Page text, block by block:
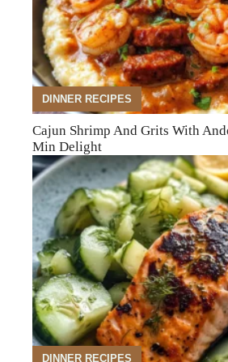
DINNER RECIPES
Cajun Shrimp And Grits With
Min Delight
DINNER RECIPES